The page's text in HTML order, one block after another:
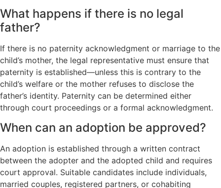
What happens if there is no legal
father?
If there is no paternity acknowledgment or marriage to the
child’s mother, the legal representative must ensure that
paternity is established—unless this is contrary to the
child’s welfare or the mother refuses to disclose the
father’s identity. Paternity can be determined either
through court proceedings or a formal acknowledgment.
When can an adoption be approved?
An adoption is established through a written contract
between the adopter and the adopted child and requires
court approval. Suitable candidates include individuals,
married couples, registered partners, or cohabiting